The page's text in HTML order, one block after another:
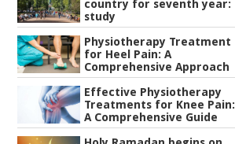
country for seventh year:
study
Physiotherapy Treatment
for Heel Pain: A
Comprehensive Approach
Effective Physiotherapy
Treatments for Knee Pain:
A Comprehensive Guide